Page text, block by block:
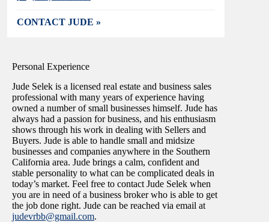
CONTACT JUDE »
Personal Experience
Jude Selek is a licensed real estate and business sales
professional with many years of experience having
owned a number of small businesses himself. Jude has
always had a passion for business, and his enthusiasm
shows through his work in dealing with Sellers and
Buyers. Jude is able to handle small and midsize
businesses and companies anywhere in the Southern
California area. Jude brings a calm, confident and
stable personality to what can be complicated deals in
today’s market. Feel free to contact Jude Selek when
you are in need of a business broker who is able to get
the job done right. Jude can be reached via email at
judevrbb@gmail.com.